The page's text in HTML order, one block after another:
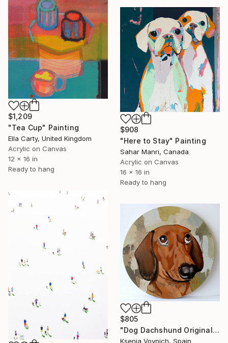
$1,209
"Tea Cup" Painting
Ella Carty, United Kingdom
Acrylic on Canvas
12 x 16 in
Ready to hang
$908
"Here to Stay" Painting
Sahar Manri, Canada
Acrylic on Canvas
16 x 16 in
Ready to hang
$805
"Dog Dachshund Original Painting On Round Canvas" Painting
Ksenia Voynich, Spain